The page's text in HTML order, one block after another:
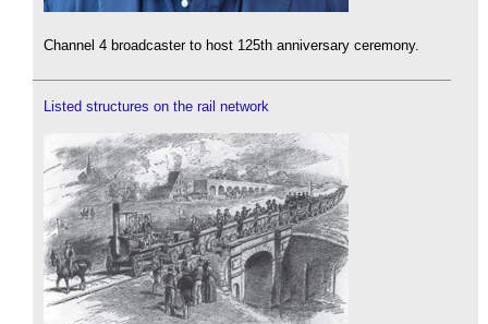
Channel 4 broadcaster to host 125th anniversary ceremony.
Listed structures on the rail network